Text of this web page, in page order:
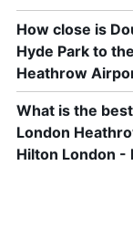
How close is
Hyde Park to
Heathrow
What is the
London
Hilton London -